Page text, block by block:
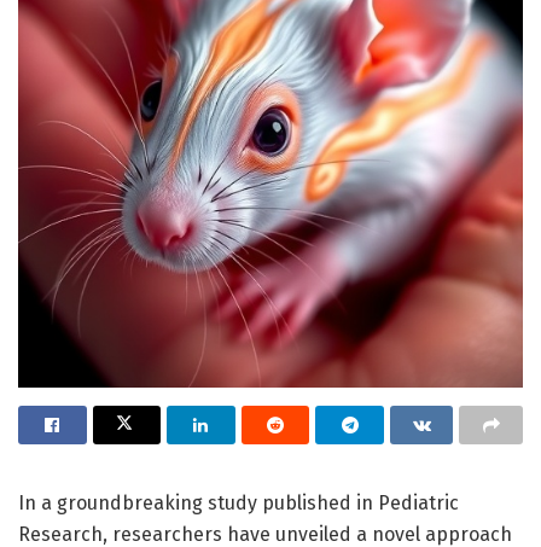
In a groundbreaking study published in Pediatric
Research, researchers have unveiled a novel approach